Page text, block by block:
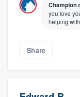
Champion
you love
helping
Share